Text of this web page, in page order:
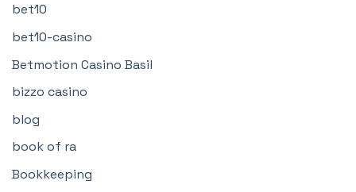
bet10
bet10-casino
Betmotion Casino Basil
bizzo casino
blog
book of ra
Bookkeeping